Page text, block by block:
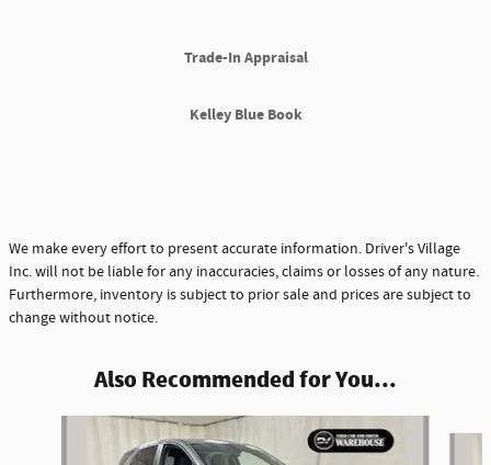
Trade-In Appraisal
Kelley Blue Book
We make every effort to present accurate information. Driver's Village
Inc. will not be liable for any inaccuracies, claims or losses of any nature.
Furthermore, inventory is subject to prior sale and prices are subject to
change without notice.
Also Recommended for You...